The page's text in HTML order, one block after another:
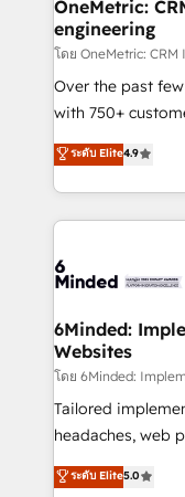
Marketing Enablement If you’re ready
HubSpot from
OneMetric:
engineering
โดย OneMetric:
Over the past
with 750+
healthcare, real
150+ HubSpot-
solutions to
Our Expertise 🔹 Onboarding & Implementation:
tailored to your GTM motion.
downtime. 🔹 RevOps Strategy: Align teams,
processes, and
Integrations:
for better adoption. 🔹 Custom
tailored apps,
our commitment
ระดับ Elite4.9
6Minded:
Websites
โดย 6Minded:
Tailored
headaches, web
house team of
developers,
ระดับ Elite5.0